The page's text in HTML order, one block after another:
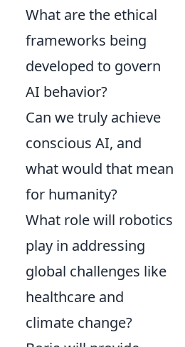
What are the ethical
frameworks being
developed to govern
AI behavior?
Can we truly achieve
conscious AI, and
what would that mean
for humanity?
What role will robotics
play in addressing
global challenges like
healthcare and
climate change?